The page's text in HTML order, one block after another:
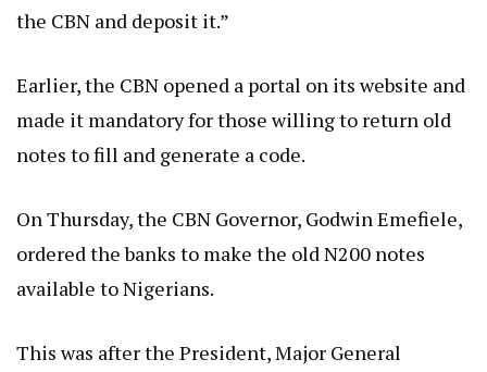
the CBN and deposit it.”
Earlier, the CBN opened a portal on its website and
made it mandatory for those willing to return old
notes to fill and generate a code.
On Thursday, the CBN Governor, Godwin Emefiele,
ordered the banks to make the old N200 notes
available to Nigerians.
This was after the President, Major General